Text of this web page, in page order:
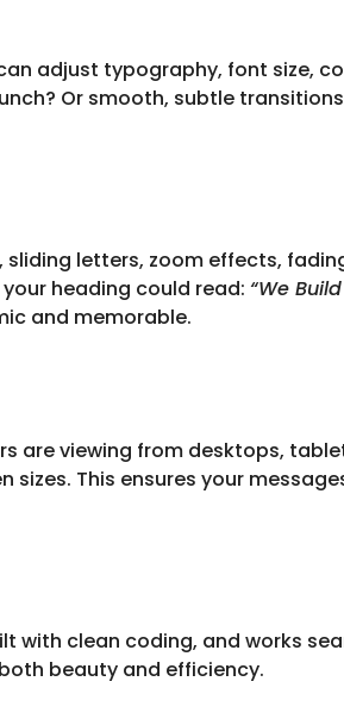
adjust typography, font size,
Or smooth, subtle
letters, zoom effects,
heading could read: “We Build
and memorable.
are viewing from desktops,
This ensures your
with clean coding, and works
beauty and efficiency.